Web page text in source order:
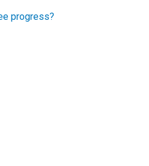
progress?